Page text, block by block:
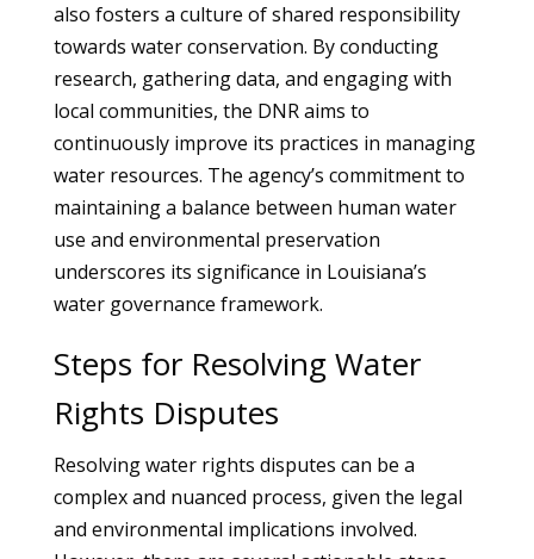
also fosters a culture of shared responsibility
towards water conservation. By conducting
research, gathering data, and engaging with
local communities, the DNR aims to
continuously improve its practices in managing
water resources. The agency’s commitment to
maintaining a balance between human water
use and environmental preservation
underscores its significance in Louisiana’s
water governance framework.
Steps for Resolving Water
Rights Disputes
Resolving water rights disputes can be a
complex and nuanced process, given the legal
and environmental implications involved.